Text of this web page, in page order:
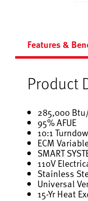
Features &
Product
285,000
95% AFUE
10:1
ECM
SMART
110V
Stainless
Universal
15-Yr Heat